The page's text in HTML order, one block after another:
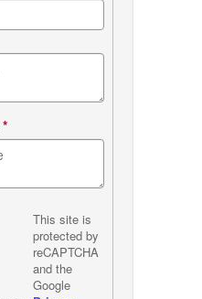
*
This site is
protected by
reCAPTCHA
and the
Google